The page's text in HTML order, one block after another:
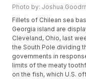
Photo by: Joshua
Fillets of Chilean sea
Georgia island are
Cleveland, Ohio, last
the South Pole dividing
governments in
limits of the meaty
on the fish, which U.S.